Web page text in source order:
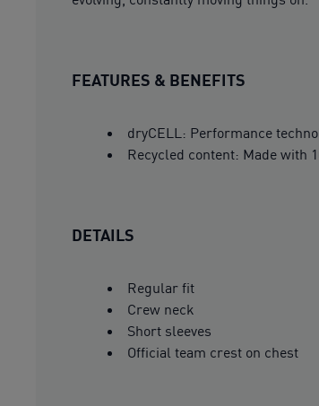
FEATURES & BENEFITS
dryCELL: Performance
Recycled content: Made with
DETAILS
Regular fit
Crew neck
Short sleeves
Official team crest on chest